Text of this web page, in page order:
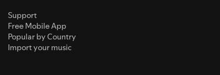
Support
Free Mobile App
Popular by Country
Import your music